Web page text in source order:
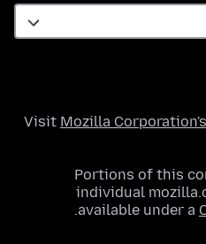
Visit Mozilla Corporation's
Portions of this
individual
available under a
.